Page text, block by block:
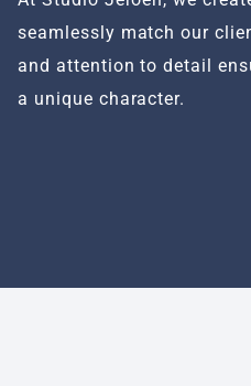
seamlessly match our
and attention to detail
a unique character.